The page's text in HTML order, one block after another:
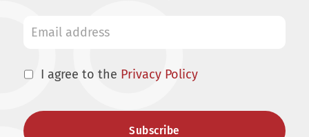
I agree to the Privacy Policy